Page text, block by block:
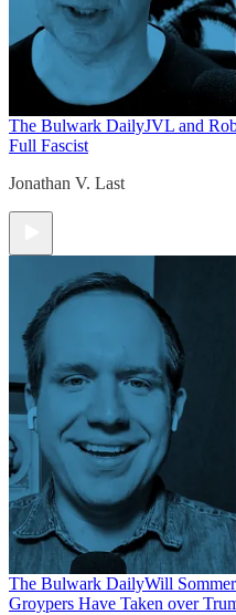
The Bulwark DailyJVL and
Full Fascist
Jonathan V. Last
The Bulwark DailyWill
Groypers Have Taken over